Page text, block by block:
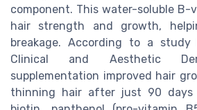
component. This water-soluble
hair strength and growth,
breakage. According to a
Clinical and Aesthetic
supplementation improved hair
thinning hair after just 90 days